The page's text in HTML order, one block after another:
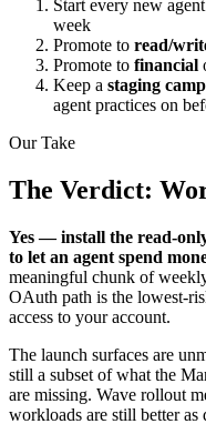
Start every new
week
Promote to read/
Promote to financial
Keep a staging
agent practices on
Our Take
The Verdict:
Yes — install the read-
to let an agent spend
meaningful chunk of
OAuth path is the lowest-
access to your account.
The launch surfaces are
still a subset of what the
are missing. Wave rollout
workloads are still better as